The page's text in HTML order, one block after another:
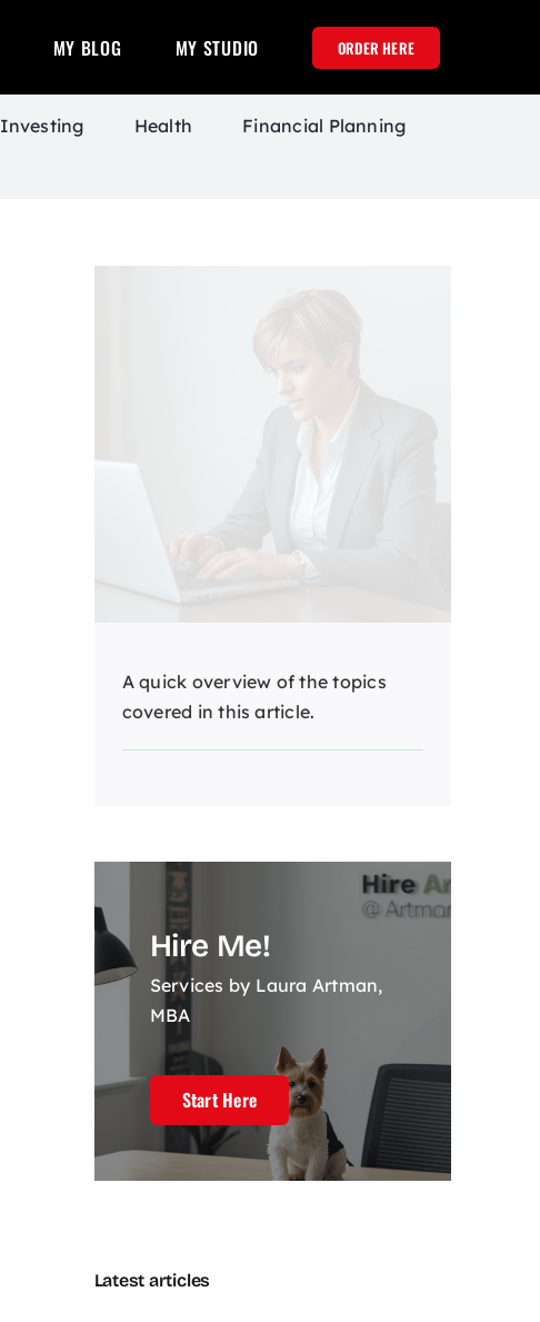
MY BLOG MY STUDIO ORDER HERE
Investing Health
Financial Planning
12 Powerful
Branding That
A quick overview of the topics
covered in this article.
Hire Me!
Services by Laura Artman,
MBA
Start Here
Latest articles